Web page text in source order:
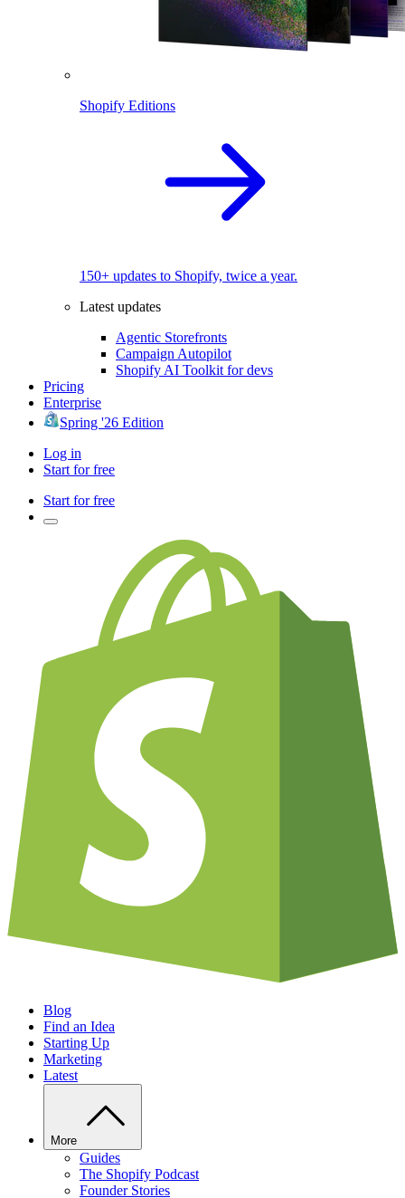
Shopify Editions
150+ updates to Shopify, twice a year.
Latest updates
Agentic Storefronts
Campaign Autopilot
Shopify AI Toolkit for devs
Pricing
Enterprise
Spring '26 Edition
Log in
Start for free
Start for free
Blog
Find an Idea
Starting Up
Marketing
Latest
More
Guides
The Shopify Podcast
Founder Stories